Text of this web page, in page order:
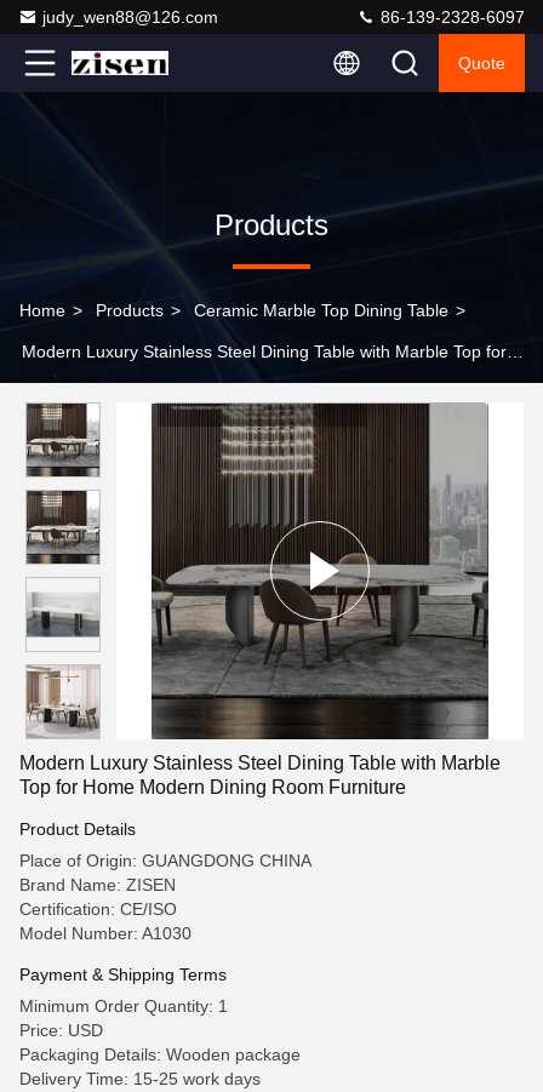
judy_wen88@126.com 86-139-2328-6097
Quote
Products
Home > Products > Ceramic Marble Top Dining Table >
Modern Luxury Stainless Steel Dining Table with Marble Top for
Modern Luxury Stainless Steel Dining Table with Marble
Top for Home Modern Dining Room Furniture
Product Details
Place of Origin: GUANGDONG CHINA
Brand Name: ZISEN
Certification: CE/ISO
Model Number: A1030
Payment & Shipping Terms
Minimum Order Quantity: 1
Price: USD
Packaging Details: Wooden package
Delivery Time: 15-25 work days